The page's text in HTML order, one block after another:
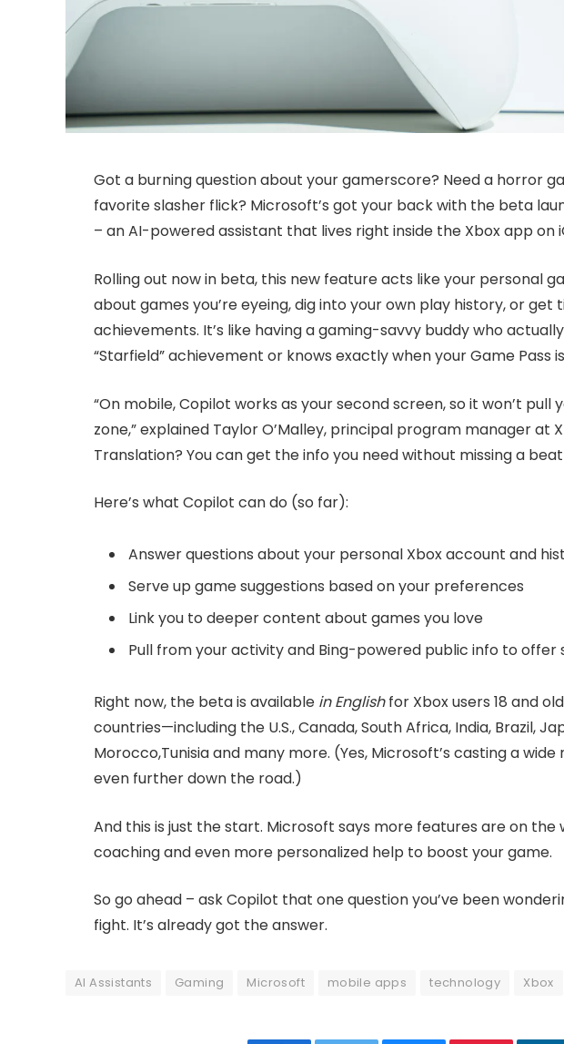
Got a burning question about your gamerscore? Need a horror
favorite slasher flick? Microsoft’s got your back with the beta
– an AI-powered assistant that lives right inside the Xbox app on
Rolling out now in beta, this new feature acts like your personal
about games you’re eyeing, dig into your own play history, or
achievements. It’s like having a gaming-savvy buddy who
“Starfield” achievement or knows exactly when your Game Pass
“On mobile, Copilot works as your second screen, so it won’t pull
zone,” explained Taylor O’Malley, principal program manager at
Translation? You can get the info you need without missing a
Here’s what Copilot can do (so far):
Answer questions about your personal Xbox account and
Serve up game suggestions based on your preferences
Link you to deeper content about games you love
Pull from your activity and Bing-powered public info to offer
Right now, the beta is available in Englishfor Xbox users 18 and
countries—including the U.S., Canada, South Africa, India, Brazil,
Morocco,Tunisia and many more. (Yes, Microsoft’s casting a
even further down the road.)
And this is just the start. Microsoft says more features are on the
coaching and even more personalized help to boost your game.
So go ahead – ask Copilot that one question you’ve been
fight. It’s already got the answer.
AI Assistants Gaming Microsoft mobile apps technology Xbox